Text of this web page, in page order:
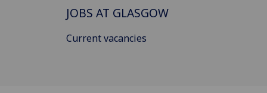
JOBS AT GLASGOW
Current vacancies